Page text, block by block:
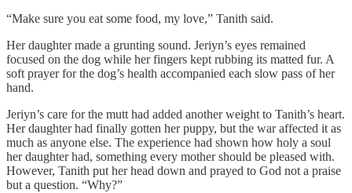
“Make sure you eat some food, my love,” Tanith said.
Her daughter made a grunting sound. Jeriyn’s eyes remained
focused on the dog while her fingers kept rubbing its matted fur. A
soft prayer for the dog’s health accompanied each slow pass of her
hand.
Jeriyn’s care for the mutt had added another weight to Tanith’s heart.
Her daughter had finally gotten her puppy, but the war affected it as
much as anyone else. The experience had shown how holy a soul
her daughter had, something every mother should be pleased with.
However, Tanith put her head down and prayed to God not a praise
but a question. “Why?”